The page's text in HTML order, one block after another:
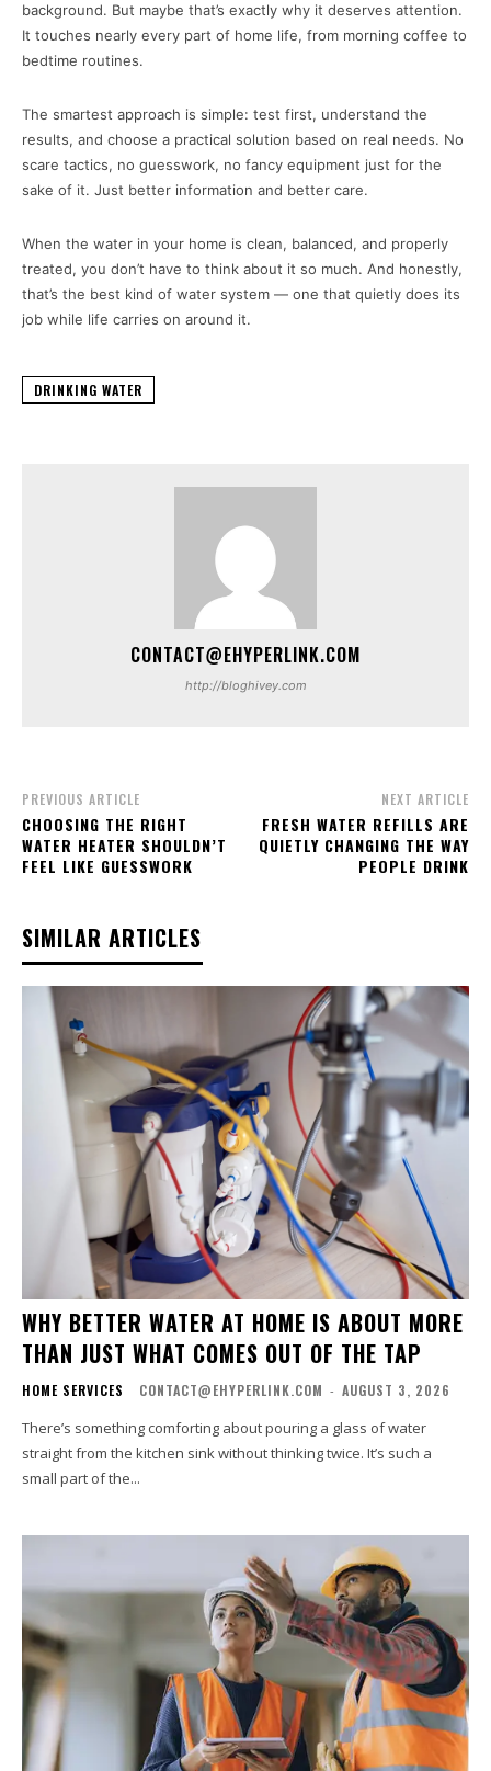
background. But maybe that’s exactly why it deserves attention.
It touches nearly every part of home life, from morning coffee to
bedtime routines.
The smartest approach is simple: test first, understand the
results, and choose a practical solution based on real needs. No
scare tactics, no guesswork, no fancy equipment just for the
sake of it. Just better information and better care.
When the water in your home is clean, balanced, and properly
treated, you don’t have to think about it so much. And honestly,
that’s the best kind of water system — one that quietly does its
job while life carries on around it.
DRINKING WATER
CONTACT@EHYPERLINK.COM
http://bloghivey.com
PREVIOUS ARTICLE
CHOOSING THE RIGHT
WATER HEATER SHOULDN’T
FEEL LIKE GUESSWORK
NEXT ARTICLE
FRESH WATER REFILLS ARE
QUIETLY CHANGING THE WAY
PEOPLE DRINK
SIMILAR ARTICLES
WHY BETTER WATER AT HOME IS ABOUT MORE
THAN JUST WHAT COMES OUT OF THE TAP
HOME SERVICES CONTACT@EHYPERLINK.COM - AUGUST 3, 2026
There’s something comforting about pouring a glass of water
straight from the kitchen sink without thinking twice. It’s such a
small part of the...